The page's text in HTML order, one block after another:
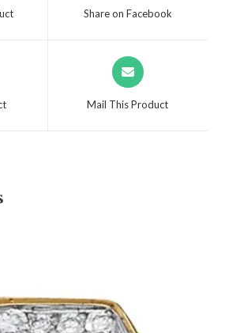
Share on Facebook
Mail This Product